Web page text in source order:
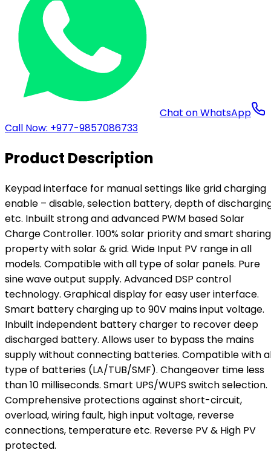
Chat on WhatsApp
Call Now: +977-9857086733
Product Description
Keypad interface for manual settings like grid charging
enable – disable, selection battery, depth of
etc. Inbuilt strong and advanced PWM based Solar
Charge Controller. 100% solar priority and smart sharing
property with solar & grid. Wide Input PV range in all
models. Compatible with all type of solar panels. Pure
sine wave output supply. Advanced DSP control
technology. Graphical display for easy user interface.
Smart battery charging up to 90V mains input voltage.
Inbuilt independent battery charger to recover deep
discharged battery. Allows user to bypass the mains
supply without connecting batteries. Compatible with
type of batteries (LA/TUB/SMF). Changeover time less
than 10 milliseconds. Smart UPS/WUPS switch selection.
Comprehensive protections against short-circuit,
overload, wiring fault, high input voltage, reverse
connections, temperature etc. Reverse PV & High PV
protected.